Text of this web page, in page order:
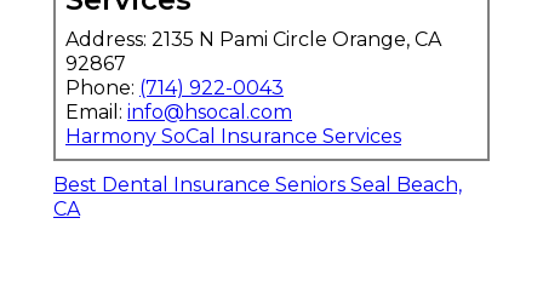
Address: 2135 N Pami Circle Orange, CA
92867
Phone: (714) 922-0043
Email: info@hsocal.com
Harmony SoCal Insurance Services
Best Dental Insurance Seniors Seal Beach,
CA